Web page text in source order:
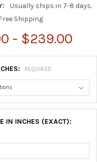
Usually ships in 7-8 days.
Shipping
- $239.00
REQUIRED
IN INCHES (EXACT):